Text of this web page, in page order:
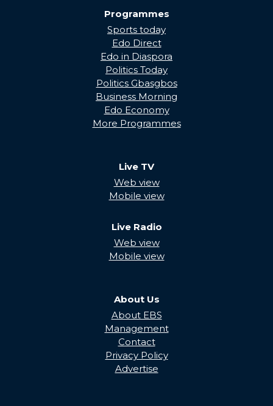
Programmes
Sports today
Edo Direct
Edo in Diaspora
Politics Today
Politics Gbasgbos
Business Morning
Edo Economy
More Programmes
Live TV
Web view
Mobile view
Live Radio
Web view
Mobile view
About Us
About EBS
Management
Contact
Privacy Policy
Advertise